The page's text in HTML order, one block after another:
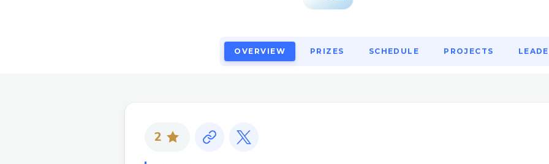
OVERVIEW PRIZES SCHEDULE PROJECTS
2